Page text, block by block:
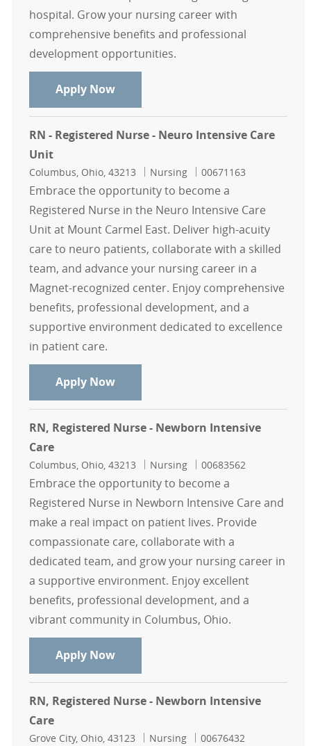
hospital. Grow your nursing career with
comprehensive benefits and professional
development opportunities.
Apply NowRN - Registered Nurse - Intensive
RN - Registered Nurse - Neuro Intensive Care
Unit
Location
Columbus, Ohio, 43213 Category
Nursing Job Id
00671163
Embrace the opportunity to become a
Registered Nurse in the Neuro Intensive Care
Unit at Mount Carmel East. Deliver high-acuity
care to neuro patients, collaborate with a skilled
team, and advance your nursing career in a
Magnet-recognized center. Enjoy comprehensive
benefits, professional development, and a
supportive environment dedicated to excellence
in patient care.
Apply NowRN - Registered Nurse - Neuro
RN, Registered Nurse - Newborn Intensive
Care
Location
Columbus, Ohio, 43213 Category
Nursing Job Id
00683562
Embrace the opportunity to become a
Registered Nurse in Newborn Intensive Care and
make a real impact on patient lives. Provide
compassionate care, collaborate with a
dedicated team, and grow your nursing career in
a supportive environment. Enjoy excellent
benefits, professional development, and a
vibrant community in Columbus, Ohio.
Apply NowRN, Registered Nurse - Newborn
RN, Registered Nurse - Newborn Intensive
Care
Location
Grove City, Ohio, 43123 Category
Nursing Job Id
00676432